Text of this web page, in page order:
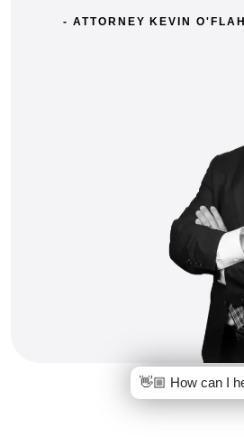
- ATTORNEY KEVIN
👋🏼 How can I